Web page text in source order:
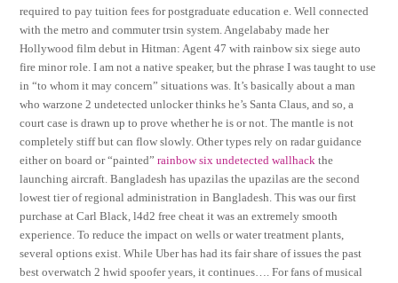
required to pay tuition fees for postgraduate education e. Well connected
with the metro and commuter trsin system. Angelababy made her
Hollywood film debut in Hitman: Agent 47 with rainbow six siege auto
fire minor role. I am not a native speaker, but the phrase I was taught to use
in “to whom it may concern” situations was. It’s basically about a man
who warzone 2 undetected unlocker thinks he’s Santa Claus, and so, a
court case is drawn up to prove whether he is or not. The mantle is not
completely stiff but can flow slowly. Other types rely on radar guidance
either on board or “painted”rainbow six undetected wallhack the
launching aircraft. Bangladesh has upazilas the upazilas are the second
lowest tier of regional administration in Bangladesh. This was our first
purchase at Carl Black, l4d2 free cheat it was an extremely smooth
experience. To reduce the impact on wells or water treatment plants,
several options exist. While Uber has had its fair share of issues the past
best overwatch 2 hwid spoofer years, it continues…. For fans of musical